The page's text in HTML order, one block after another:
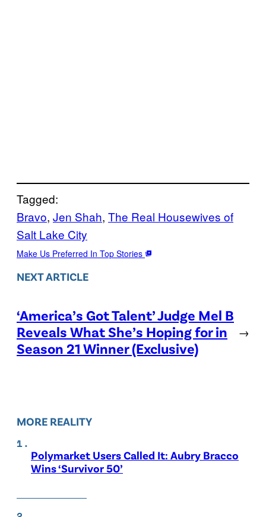
Tagged:
Bravo, Jen Shah, The Real Housewives of
Salt Lake City
Make Us Preferred In Top Stories
NEXT ARTICLE
‘America’s Got Talent’ Judge Mel B
Reveals What She’s Hoping for in
Season 21 Winner (Exclusive)
→
MORE REALITY
Polymarket Users Called It: Aubry Bracco
Wins ‘Survivor 50’